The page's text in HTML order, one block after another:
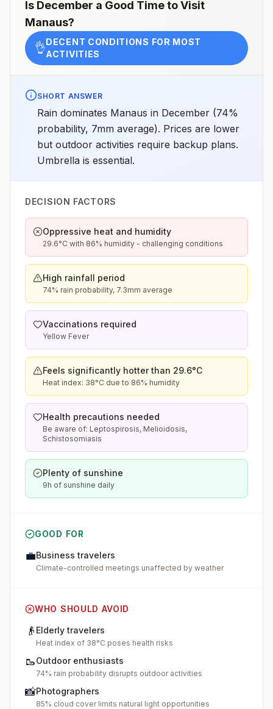
precautions and mosquito avoidance only)4Updated
April 23, 2025See footnotes
Is December a Good Time to Visit
Manaus?
👌DECENT CONDITIONS FOR MOST
ACTIVITIES
SHORT ANSWER
Rain dominates Manaus in December (74%
probability, 7mm average). Prices are lower
but outdoor activities require backup plans.
Umbrella is essential.
DECISION FACTORS
Oppressive heat and humidity
29.6°C with 86% humidity - challenging conditions
High rainfall period
74% rain probability, 7.3mm average
Vaccinations required
Yellow Fever
Feels significantly hotter than 29.6°C
Heat index: 38°C due to 86% humidity
Health precautions needed
Be aware of: Leptospirosis, Melioidosis,
Schistosomiasis
Plenty of sunshine
9h of sunshine daily
GOOD FOR
💼Business travelers
Climate-controlled meetings unaffected by weather
WHO SHOULD AVOID
👴 Elderly travelers
Heat index of 38°C poses health risks
🥾Outdoor enthusiasts
74% rain probability disrupts outdoor activities
📸Photographers
85% cloud cover limits natural light opportunities